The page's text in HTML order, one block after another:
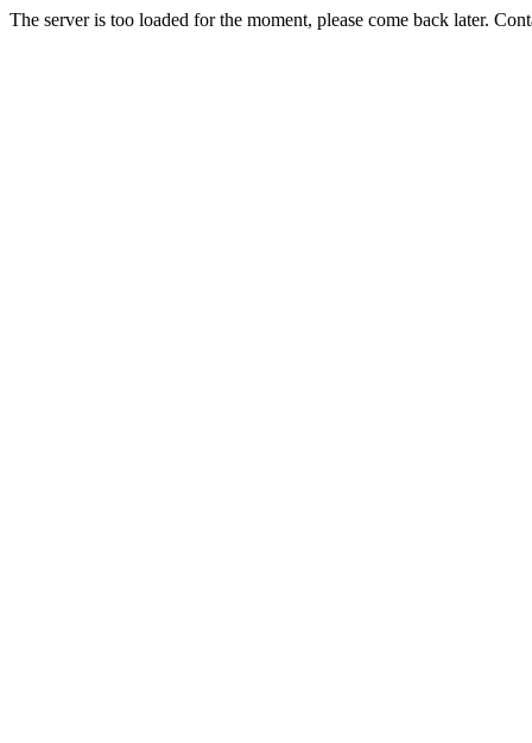
The server is too loaded for the moment, please come back later.